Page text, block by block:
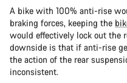
A bike with 100% anti-rise
braking forces, keeping the
would effectively lock out the
downside is that if anti-rise
the action of the rear
inconsistent.